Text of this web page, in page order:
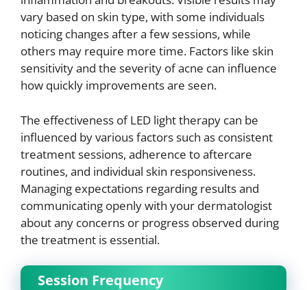
vary based on skin type, with some individuals
noticing changes after a few sessions, while
others may require more time. Factors like skin
sensitivity and the severity of acne can influence
how quickly improvements are seen.
The effectiveness of LED light therapy can be
influenced by various factors such as consistent
treatment sessions, adherence to aftercare
routines, and individual skin responsiveness.
Managing expectations regarding results and
communicating openly with your dermatologist
about any concerns or progress observed during
the treatment is essential.
Session Frequency